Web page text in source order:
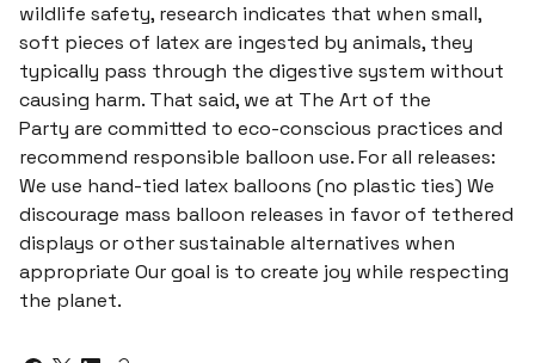
wildlife safety, research indicates that when small,
soft pieces of latex are ingested by animals, they
typically pass through the digestive system without
causing harm. That said, we at The Art of the
Party are committed to eco-conscious practices and
recommend responsible balloon use. For all releases:
We use hand-tied latex balloons (no plastic ties) We
discourage mass balloon releases in favor of tethered
displays or other sustainable alternatives when
appropriate Our goal is to create joy while respecting
the planet.